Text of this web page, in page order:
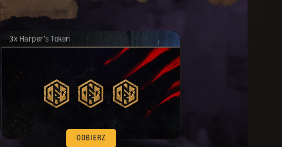
3x Harper's Token
ODBIERZ
Twoja nagroda została odblokowana.